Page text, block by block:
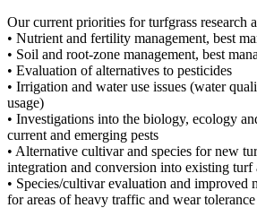
Our current priorities for turfgrass research
• Nutrient and fertility management, best
• Soil and root-zone management, best
• Evaluation of alternatives to pesticides
• Irrigation and water use issues (water
usage)
• Investigations into the biology, ecology
current and emerging pests
• Alternative cultivar and species for new
integration and conversion into existing turf
• Species/cultivar evaluation and improved
for areas of heavy traffic and wear tolerance